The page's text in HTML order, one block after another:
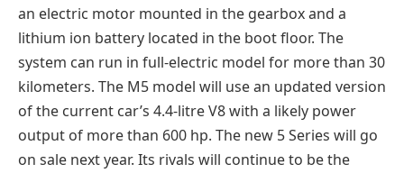
an electric motor mounted in the gearbox and a
lithium ion battery located in the boot floor. The
system can run in full-electric model for more than 30
kilometers. The M5 model will use an updated version
of the current car’s 4.4-litre V8 with a likely power
output of more than 600 hp. The new 5 Series will go
on sale next year. Its rivals will continue to be the